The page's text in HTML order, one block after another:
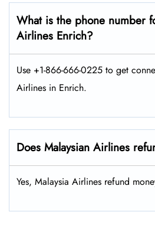
What is the phone number
Airlines Enrich?
Use +1-866-666-0225 to get
Airlines in Enrich.
Does Malaysian Airlines
Yes, Malaysia Airlines refund